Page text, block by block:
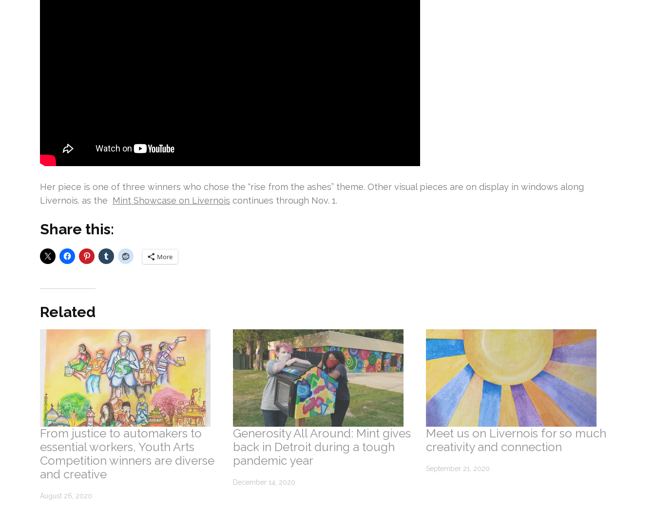
Her piece is one of three winners who chose the “rise from the ashes” theme. Other visual pieces are on display in windows along
Livernois. as the Mint Showcase on Livernois continues through Nov. 1.
Share this:
More
Related
From justice to automakers to
essential workers, Youth Arts
Competition winners are diverse
and creative
August 26, 2020
Generosity All Around: Mint gives
back in Detroit during a tough
pandemic year
December 14, 2020
Meet us on Livernois for so much
creativity and connection
September 21, 2020